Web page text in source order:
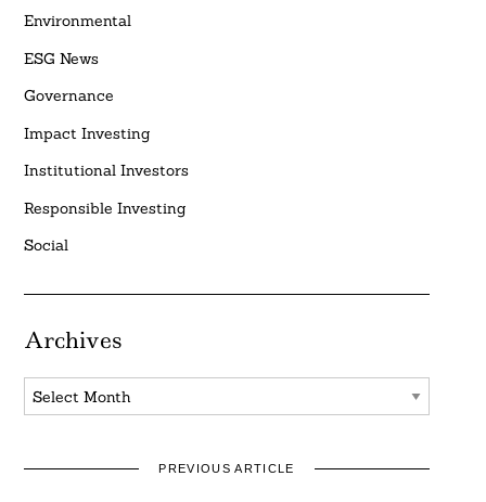
Environmental
ESG News
Governance
Impact Investing
Institutional Investors
Responsible Investing
Social
Archives
Archives
PREVIOUS ARTICLE